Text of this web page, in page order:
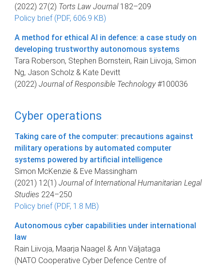
(2022) 27(2) Torts Law Journal182–209
Policy brief (PDF, 606.9 KB)
A method for ethical AI in defence: a case study on
developing trustworthy autonomous systems
Tara Roberson, Stephen Bornstein, Rain Liivoja, Simon
Ng, Jason Scholz & Kate Devitt
(2022) Journal of Responsible Technology#100036
Cyber operations
Taking care of the computer: precautions against
military operations by automated computer
systems powered by artificial intelligence
Simon McKenzie & Eve Massingham
(2021) 12(1) Journal of International Humanitarian Legal
Studies 224–250
Policy brief (PDF, 1.8 MB)
Autonomous cyber capabilities under international
law
Rain Liivoja, Maarja Naagel & Ann Väljataga
(NATO Cooperative Cyber Defence Centre of